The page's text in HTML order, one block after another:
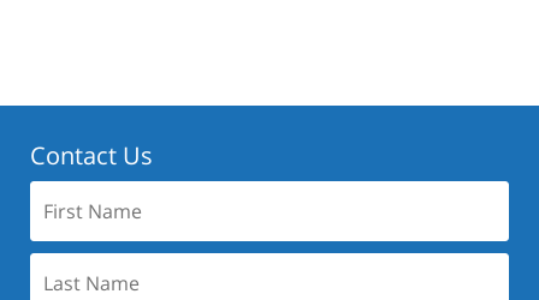
Contact Us
Name: